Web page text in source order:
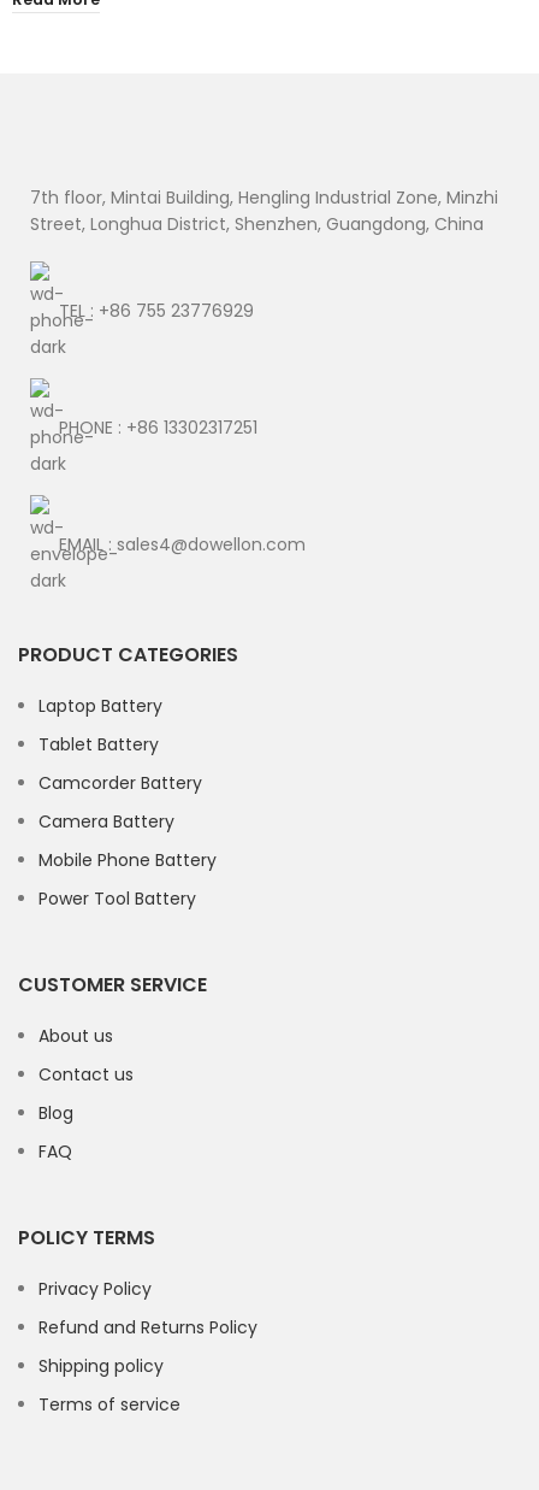
02DL005 SB10K97643 02DL006
7th floor, Mintai Building, Hengling Industrial Zone, Minzhi
Street, Longhua District, Shenzhen, Guangdong, China
TEL : +86 755 23776929
PHONE : +86 13302317251
EMAIL : sales4@dowellon.com
PRODUCT CATEGORIES
Laptop Battery
Tablet Battery
Camcorder Battery
Camera Battery
Mobile Phone Battery
Power Tool Battery
CUSTOMER SERVICE
About us
Contact us
Blog
FAQ
POLICY TERMS
Privacy Policy
Refund and Returns Policy
Shipping policy
Terms of service